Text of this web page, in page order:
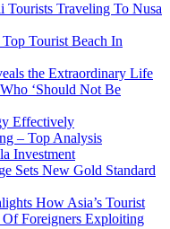
Tourists Traveling To Nusa
Tourist Beach In
the Extraordinary Life
‘Should Not Be
Effectively
– Top Analysis
Investment
Sets New Gold Standard
How Asia’s Tourist
Foreigners Exploiting